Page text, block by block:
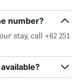
number?
stay, call +62 251